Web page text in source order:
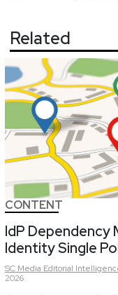
Related
CONTENT
IdP Dependency
Identity Single
SC Media Editorial
2026